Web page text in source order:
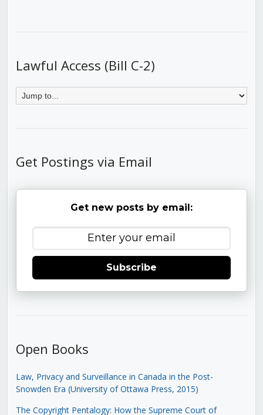
Lawful Access (Bill C-2)
Get Postings via Email
Get new posts by email:
Subscribe
Open Books
Law, Privacy and Surveillance in Canada in the Post-
Snowden Era (University of Ottawa Press, 2015)
The Copyright Pentalogy: How the Supreme Court of